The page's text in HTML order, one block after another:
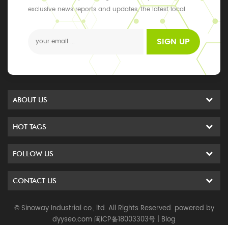
exclusive news reports and updates, the latest local
SIGN UP
ABOUT US
HOT TAGS
FOLLOW US
CONTACT US
© Sinoway Industrial co., ltd. All Rights Reserved. powered by
dyyseo.com 闽ICP备18003303号 | Blog